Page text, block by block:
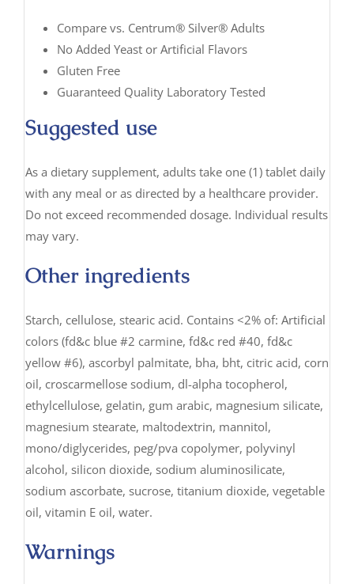
Compare vs. Centrum® Silver® Adults
No Added Yeast or Artificial Flavors
Gluten Free
Guaranteed Quality Laboratory Tested
Suggested use
As a dietary supplement, adults take one (1) tablet daily
with any meal or as directed by a healthcare provider.
Do not exceed recommended dosage. Individual results
may vary.
Other ingredients
Starch, cellulose, stearic acid. Contains <2% of: Artificial
colors (fd&c blue #2 carmine, fd&c red #40, fd&c
yellow #6), ascorbyl palmitate, bha, bht, citric acid, corn
oil, croscarmellose sodium, dl-alpha tocopherol,
ethylcellulose, gelatin, gum arabic, magnesium silicate,
magnesium stearate, maltodextrin, mannitol,
mono/diglycerides, peg/pva copolymer, polyvinyl
alcohol, silicon dioxide, sodium aluminosilicate,
sodium ascorbate, sucrose, titanium dioxide, vegetable
oil, vitamin E oil, water.
Warnings